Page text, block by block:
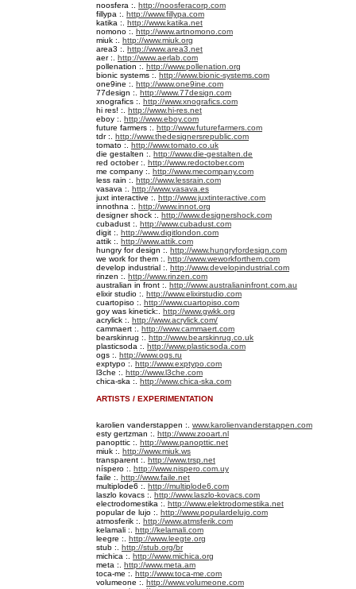
noosfera :. http://noosferacorp.com
fillypa :. http://www.fillypa.com
katika :. http://www.katika.net
nomono :. http://www.artnomono.com
miuk :. http://www.miuk.org
area3 :. http://www.area3.net
aer :. http://www.aerlab.com
pollenation :. http://www.pollenation.org
bionic systems :. http://www.bionic-systems.com
one9ine :. http://www.one9ine.com
77design :. http://www.77design.com
xnografics :. http://www.xnografics.com
hi res! :. http://www.hi-res.net
eboy :. http://www.eboy.com
future farmers :. http://www.futurefarmers.com
tdr :. http://www.thedesignersrepublic.com
tomato :. http://www.tomato.co.uk
die gestalten :. http://www.die-gestalten.de
red october :. http://www.redoctober.com
me company :. http://www.mecompany.com
less rain :. http://www.lessrain.com
vasava :. http://www.vasava.es
juxt interactive :. http://www.juxtinteractive.com
innothna :. http://www.innot.org
designer shock :. http://www.designershock.com
cubadust :. http://www.cubadust.com
digit :. http://www.digitlondon.com
attik :. http://www.attik.com
hungry for design :. http://www.hungryfordesign.com
we work for them :. http://www.weworkforthem.com
develop industrial :. http://www.developindustrial.com
rinzen :. http://www.rinzen.com
australian in front :. http://www.australianinfront.com.au
elixir studio :. http://www.elixirstudio.com
cuartopiso :. http://www.cuartopiso.com
goy was kinetick:. http://www.gwkk.org
acrylick :. http://www.acrylick.com/
cammaert :. http://www.cammaert.com
bearskinrug :. http://www.bearskinrug.co.uk
plasticsoda :. http://www.plasticsoda.com
ogs :. http://www.ogs.ru
exptypo :. http://www.exptypo.com
l3che :. http://www.l3che.com
chica-ska :. http://www.chica-ska.com
ARTISTS / EXPERIMENTATION
karolien vanderstappen :. www.karolienvanderstappen.com
esty gertzman :. http://www.zooart.nl
panopttic :. http://www.panopttic.net
miuk :. http://www.miuk.ws
transparent :. http://www.trsp.net
níspero :. http://www.nispero.com.uy
faile :. http://www.faile.net
multiplode6 :. http://multiplode6.com
laszlo kovacs :. http://www.laszlo-kovacs.com
electrodomestika :. http://www.elektrodomestika.net
popular de lujo :. http://www.populardelujo.com
atmosferik :. http://www.atmsferik.com
kelamali :. http://kelamali.com
leegre :. http://www.leegte.org
stub :. http://stub.org/br
michica :. http://www.michica.org
meta :. http://www.meta.am
toca-me :. http://www.toca-me.com
volumeone :. http://www.volumeone.com